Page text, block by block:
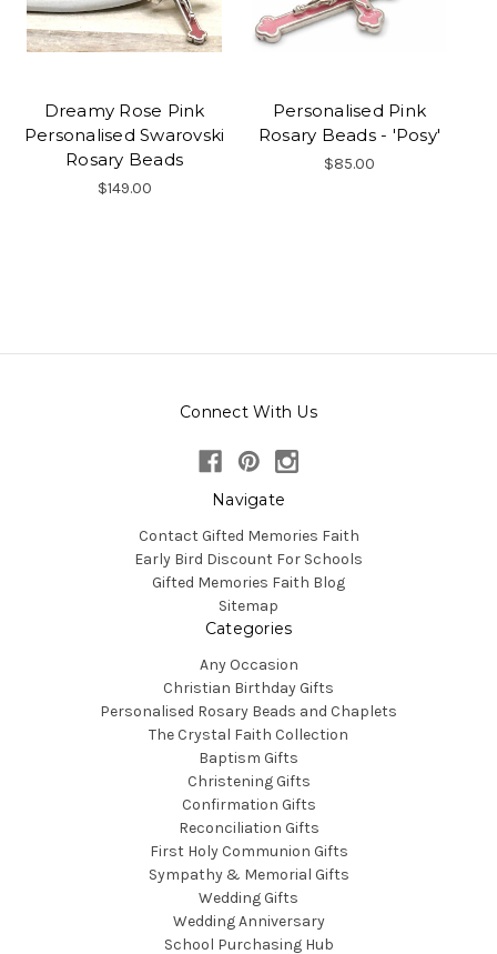
Dreamy Rose Pink
Personalised Swarovski
Rosary Beads
$149.00
Personalised Pink
Rosary Beads - 'Posy'
$85.00
Connect With Us
Navigate
Contact Gifted Memories Faith
Early Bird Discount For Schools
Gifted Memories Faith Blog
Sitemap
Categories
Any Occasion
Christian Birthday Gifts
Personalised Rosary Beads and Chaplets
The Crystal Faith Collection
Baptism Gifts
Christening Gifts
Confirmation Gifts
Reconciliation Gifts
First Holy Communion Gifts
Sympathy & Memorial Gifts
Wedding Gifts
Wedding Anniversary
School Purchasing Hub